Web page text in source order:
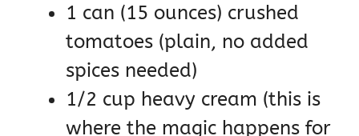
1 can (15 ounces) crushed
tomatoes (plain, no added
spices needed)
1/2 cup heavy cream (this is
where the magic happens for